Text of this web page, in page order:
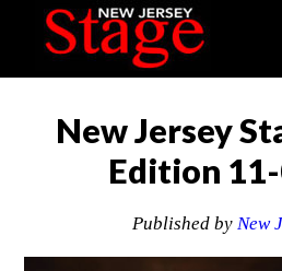
New Jersey
Edition
Published by New